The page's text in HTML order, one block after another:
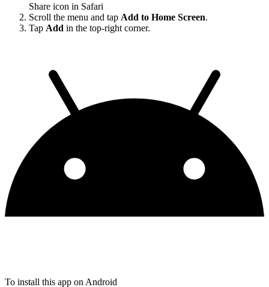
Share icon in Safari
Scroll the menu and tap Add to Home Screen.
Tap Add in the top-right corner.
To install this app on Android